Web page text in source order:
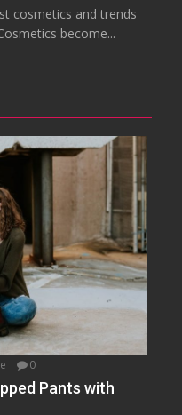
cosmetics and trends
become...
0
Pants with